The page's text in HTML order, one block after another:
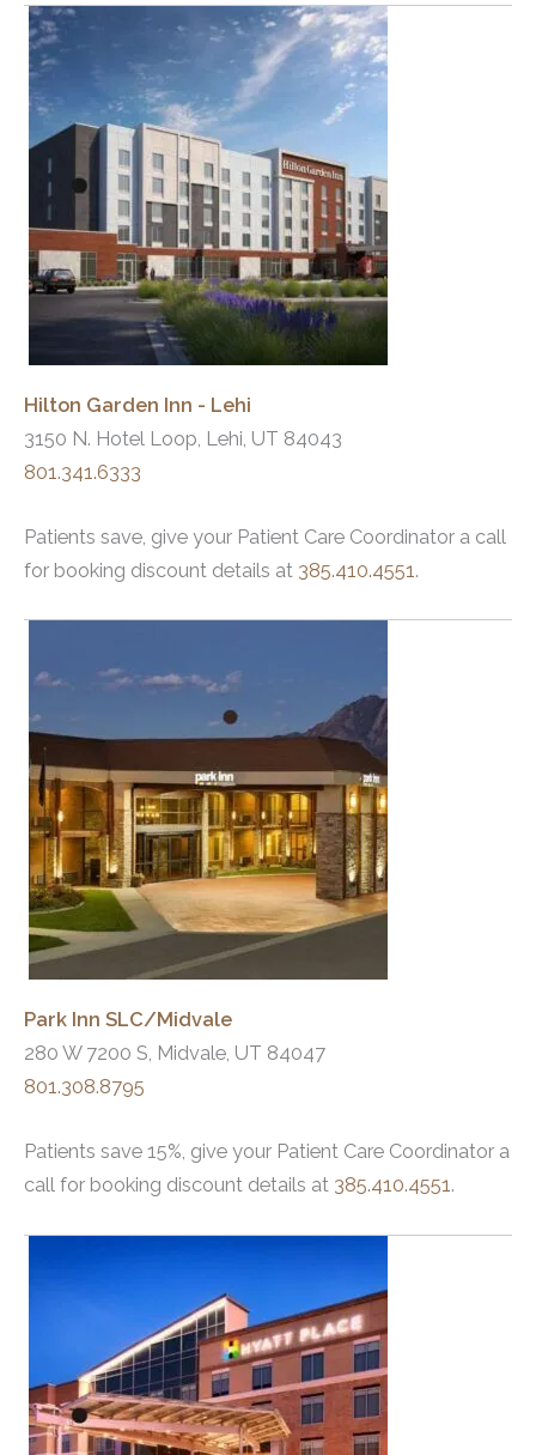
Hilton Garden Inn - Lehi
3150 N. Hotel Loop, Lehi, UT 84043
801.341.6333
Patients save, give your Patient Care Coordinator a call
for booking discount details at 385.410.4551.
Park Inn SLC/Midvale
280 W 7200 S, Midvale, UT 84047
801.308.8795
Patients save 15%, give your Patient Care Coordinator a
call for booking discount details at 385.410.4551.